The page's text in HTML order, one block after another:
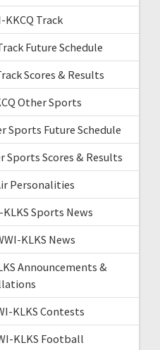
KKCQ Track
Future Schedule
Scores & Results
Other Sports
Sports Future Schedule
Sports Scores & Results
Personalities
Sports News
KLKS News
Announcements &
KLKS Contests
KLKS Football